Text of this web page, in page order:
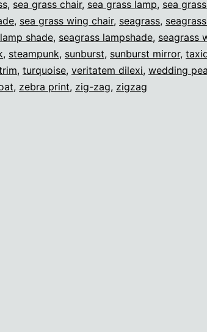
, sea grass chair, sea grass lamp, sea
, sea grass wing chair, seagrass,
shade, seagrass lampshade, seagrass
, steampunk, sunburst, sunburst mirror,
, turquoise, veritatem dilexi, wedding
, zebra print, zig-zag, zigzag